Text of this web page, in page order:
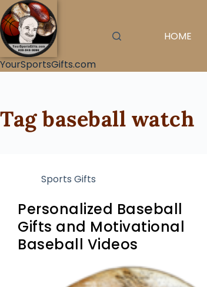
YourSportsGifts.com
HOME
Tagbaseball watch
Sports Gifts
Personalized Baseball
Gifts and Motivational
Baseball Videos